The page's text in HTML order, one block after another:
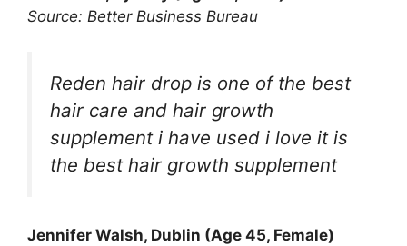
Source: Better Business Bureau
Reden hair drop is one of the best
hair care and hair growth
supplement i have used i love it is
the best hair growth supplement
Jennifer Walsh, Dublin (Age 45, Female)